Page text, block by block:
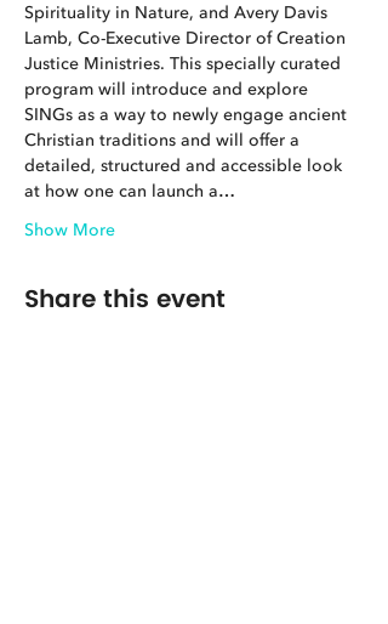
Spirituality in Nature, and Avery Davis
Lamb, Co-Executive Director of Creation
Justice Ministries. This specially curated
program will introduce and explore
SINGs as a way to newly engage ancient
Christian traditions and will offer a
detailed, structured and accessible look
at how one can launch a…
Show More
Share this event